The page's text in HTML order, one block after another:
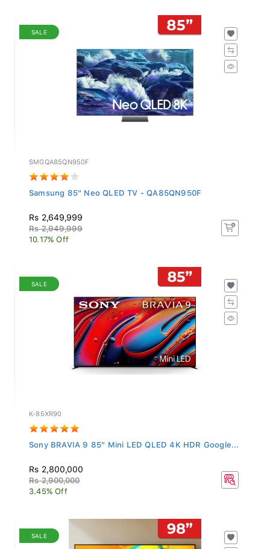
SALE
SMGQA85QN950F
Samsung 85" Neo QLED TV - QA85QN950F
Rs 2,649,999
Rs 2,949,999
10.17% Off
SALE
K-85XR90
Sony BRAVIA 9 85" Mini LED QLED 4K HDR Google...
Rs 2,800,000
Rs 2,900,000
3.45% Off
SALE